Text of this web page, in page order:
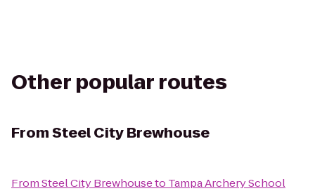
Other popular routes
FromSteel City Brewhouse
FromSteel City Brewhouseto Tampa Archery School